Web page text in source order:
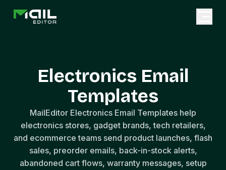
Electronics Email
Templates
MailEditor Electronics Email Templates help
electronics stores, gadget brands, tech retailers,
and ecommerce teams send product launches, flash
sales, preorder emails, back-in-stock alerts,
abandoned cart flows, warranty messages, setup